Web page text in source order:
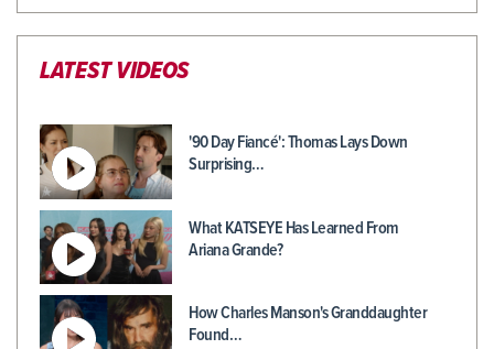
LATEST VIDEOS
'90 Day Fiancé': Thomas Lays Down
Surprising…
What KATSEYE Has Learned From
Ariana Grande?
How Charles Manson's Granddaughter
Found…